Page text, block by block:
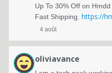
Up To 30% Off on
Fast Shipping. https://
4 août
oliviavance